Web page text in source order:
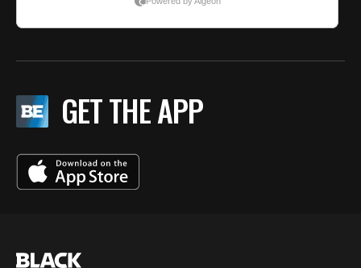
GET THE APP